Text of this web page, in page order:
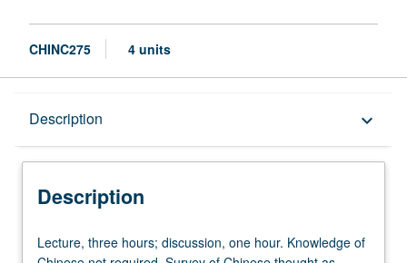
CHINC275 4 units
Description keyboard_arrow_down
Description
Lecture,
Lecture, three hours; discussion, one hour. Knowledge of